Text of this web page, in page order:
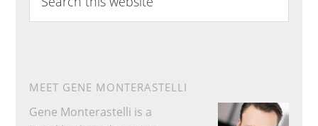
this
website
MEET GENE MONTERASTELLI
Gene Monterastelli is a